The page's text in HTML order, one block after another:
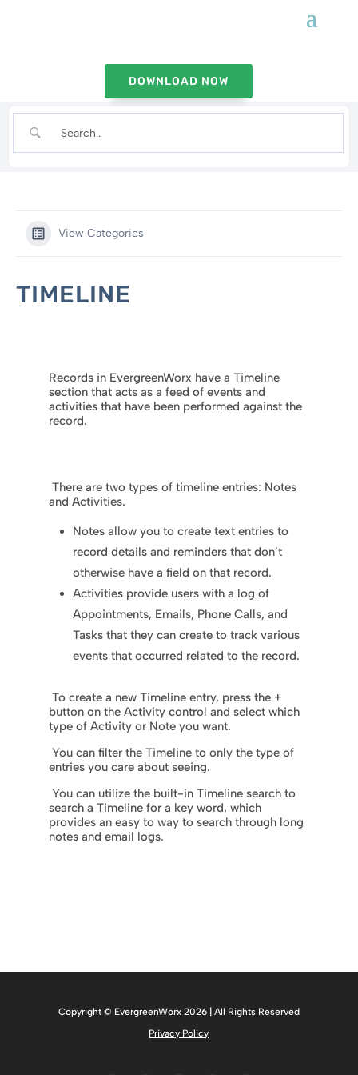
DOWNLOAD NOW
View Categories
TIMELINE
Records in EvergreenWorx have a Timeline
section that acts as a feed of events and
activities that have been performed against the
record.
There are two types of timeline entries: Notes
and Activities.
Notes allow you to create text entries to
record details and reminders that don’t
otherwise have a field on that record.
Activities provide users with a log of
Appointments, Emails, Phone Calls, and
Tasks that they can create to track various
events that occurred related to the record.
To create a new Timeline entry, press the +
button on the Activity control and select which
type of Activity or Note you want.
You can filter the Timeline to only the type of
entries you care about seeing.
You can utilize the built-in Timeline search to
search a Timeline for a key word, which
provides an easy to way to search through long
notes and email logs.
Copyright © EvergreenWorx 2026 | All Rights Reserved
Privacy Policy